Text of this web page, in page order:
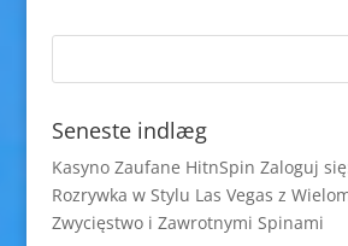
Seneste indlæg
Kasyno Zaufane HitnSpin Zaloguj
Rozrywka w Stylu Las Vegas z
Zwycięstwo i Zawrotnymi Spinami